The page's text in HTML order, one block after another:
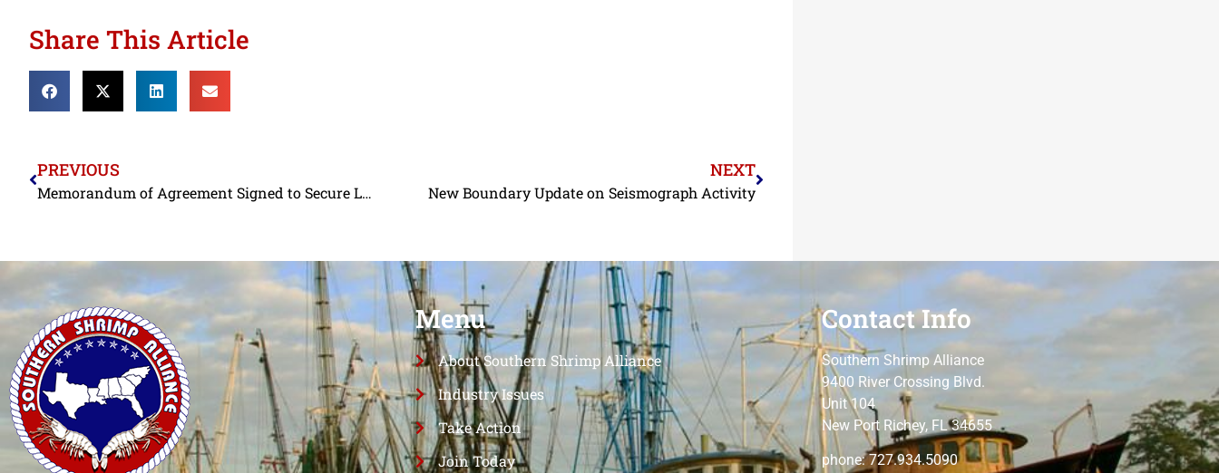
Share This Article
PREVIOUS
Memorandum of Agreement Signed to Secure Labor Rights in Bangladeshi Shrimp Processing Sector
NEXT
New Boundary Update on Seismograph Activity
Menu
About Southern Shrimp Alliance
Industry Issues
Take Action
Join Today
Contact Info
Southern Shrimp Alliance
9400 River Crossing Blvd.
Unit 104
New Port Richey, FL 34655
phone: 727.934.5090